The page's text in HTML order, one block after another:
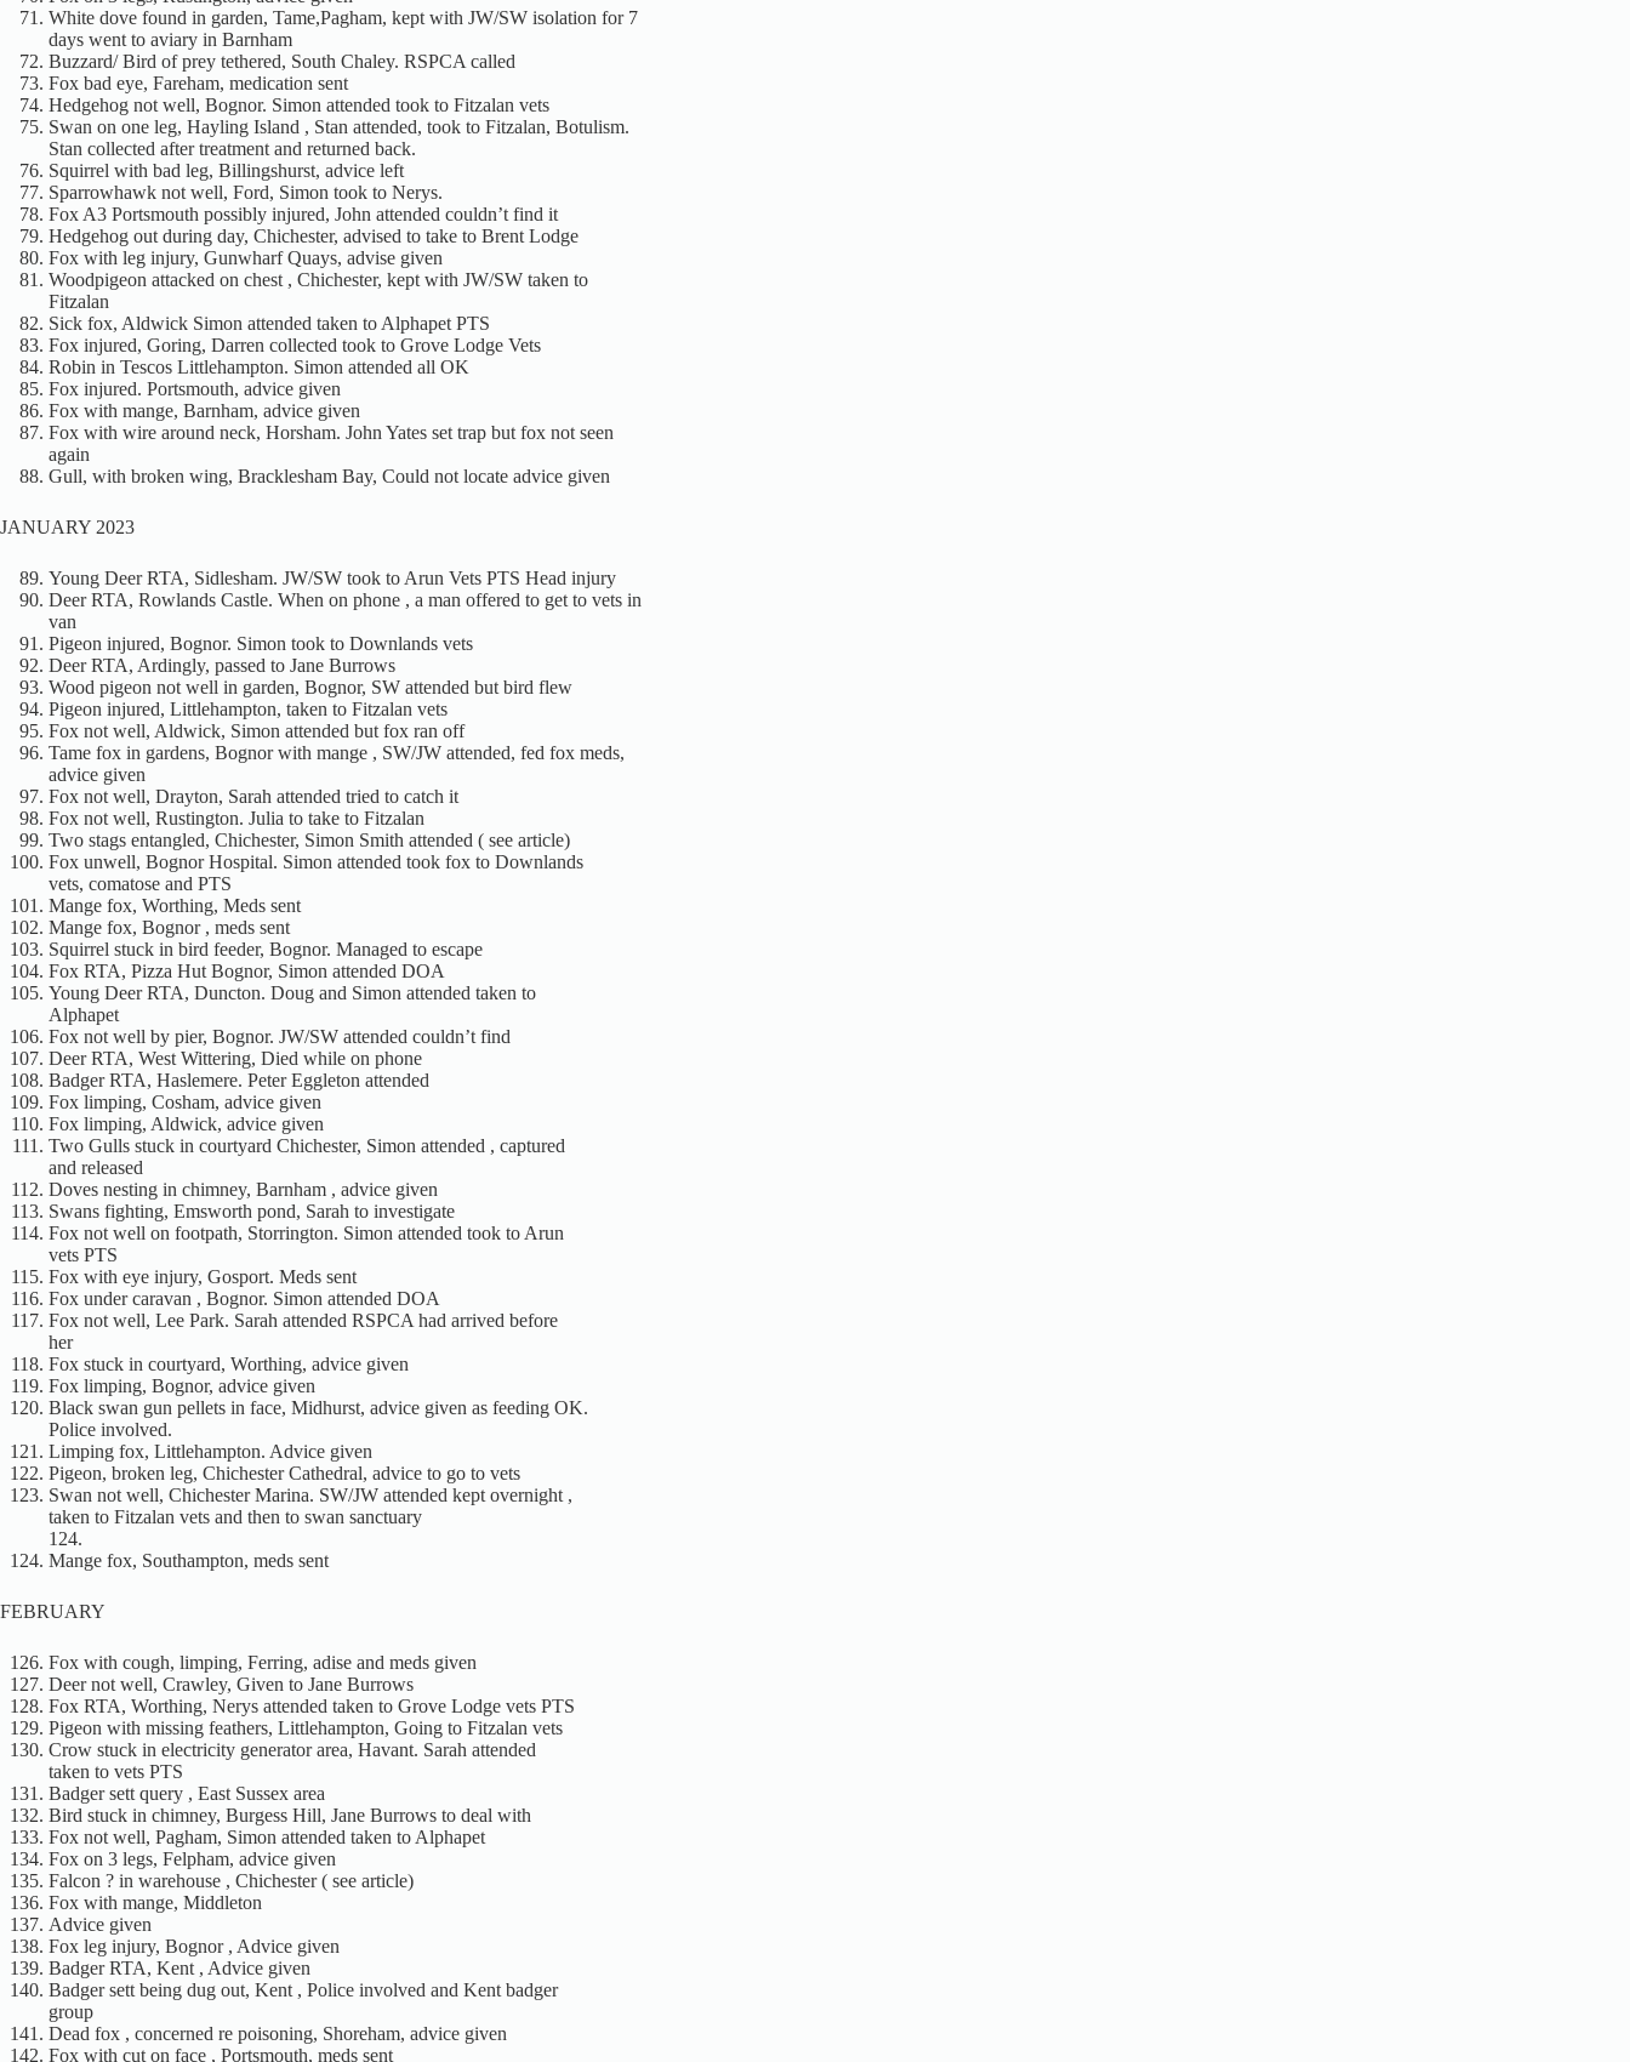
White dove found in garden, Tame,Pagham, kept with JW/SW isolation for 7
days went to aviary in Barnham
Buzzard/ Bird of prey tethered, South Chaley. RSPCA called
Fox bad eye, Fareham, medication sent
Hedgehog not well, Bognor. Simon attended took to Fitzalan vets
Swan on one leg, Hayling Island , Stan attended, took to Fitzalan, Botulism.
Stan collected after treatment and returned back.
Squirrel with bad leg, Billingshurst, advice left
Sparrowhawk not well, Ford, Simon took to Nerys.
Fox A3 Portsmouth possibly injured, John attended couldn’t find it
Hedgehog out during day, Chichester, advised to take to Brent Lodge
Fox with leg injury, Gunwharf Quays, advise given
Woodpigeon attacked on chest , Chichester, kept with JW/SW taken to
Fitzalan
Sick fox, Aldwick Simon attended taken to Alphapet PTS
Fox injured, Goring, Darren collected took to Grove Lodge Vets
Robin in Tescos Littlehampton. Simon attended all OK
Fox injured. Portsmouth, advice given
Fox with mange, Barnham, advice given
Fox with wire around neck, Horsham. John Yates set trap but fox not seen
again
Gull, with broken wing, Bracklesham Bay, Could not locate advice given
JANUARY 2023
Young Deer RTA, Sidlesham. JW/SW took to Arun Vets PTS Head injury
Deer RTA, Rowlands Castle. When on phone , a man offered to get to vets in
van
Pigeon injured, Bognor. Simon took to Downlands vets
Deer RTA, Ardingly, passed to Jane Burrows
Wood pigeon not well in garden, Bognor, SW attended but bird flew
Pigeon injured, Littlehampton, taken to Fitzalan vets
Fox not well, Aldwick, Simon attended but fox ran off
Tame fox in gardens, Bognor with mange , SW/JW attended, fed fox meds,
advice given
Fox not well, Drayton, Sarah attended tried to catch it
Fox not well, Rustington. Julia to take to Fitzalan
Two stags entangled, Chichester, Simon Smith attended ( see article)
Fox unwell, Bognor Hospital. Simon attended took fox to Downlands
vets, comatose and PTS
Mange fox, Worthing, Meds sent
Mange fox, Bognor , meds sent
Squirrel stuck in bird feeder, Bognor. Managed to escape
Fox RTA, Pizza Hut Bognor, Simon attended DOA
Young Deer RTA, Duncton. Doug and Simon attended taken to
Alphapet
Fox not well by pier, Bognor. JW/SW attended couldn’t find
Deer RTA, West Wittering, Died while on phone
Badger RTA, Haslemere. Peter Eggleton attended
Fox limping, Cosham, advice given
Fox limping, Aldwick, advice given
Two Gulls stuck in courtyard Chichester, Simon attended , captured
and released
Doves nesting in chimney, Barnham , advice given
Swans fighting, Emsworth pond, Sarah to investigate
Fox not well on footpath, Storrington. Simon attended took to Arun
vets PTS
Fox with eye injury, Gosport. Meds sent
Fox under caravan , Bognor. Simon attended DOA
Fox not well, Lee Park. Sarah attended RSPCA had arrived before
her
Fox stuck in courtyard, Worthing, advice given
Fox limping, Bognor, advice given
Black swan gun pellets in face, Midhurst, advice given as feeding OK.
Police involved.
Limping fox, Littlehampton. Advice given
Pigeon, broken leg, Chichester Cathedral, advice to go to vets
Swan not well, Chichester Marina. SW/JW attended kept overnight ,
taken to Fitzalan vets and then to swan sanctuary
124.
Mange fox, Southampton, meds sent
FEBRUARY
Fox with cough, limping, Ferring, adise and meds given
Deer not well, Crawley, Given to Jane Burrows
Fox RTA, Worthing, Nerys attended taken to Grove Lodge vets PTS
Pigeon with missing feathers, Littlehampton, Going to Fitzalan vets
Crow stuck in electricity generator area, Havant. Sarah attended
taken to vets PTS
Badger sett query , East Sussex area
Bird stuck in chimney, Burgess Hill, Jane Burrows to deal with
Fox not well, Pagham, Simon attended taken to Alphapet
Fox on 3 legs, Felpham, advice given
Falcon ? in warehouse , Chichester ( see article)
Fox with mange, Middleton
Advice given
Fox leg injury, Bognor , Advice given
Badger RTA, Kent , Advice given
Badger sett being dug out, Kent , Police involved and Kent badger
group
Dead fox , concerned re poisoning, Shoreham, advice given
Fox with cut on face , Portsmouth, meds sent